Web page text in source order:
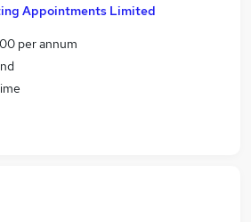
Appointments Limited
per annum